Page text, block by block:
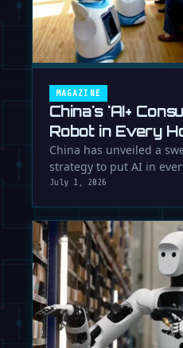
MAGAZINE
China's 'AI+
Robot in Every
Europe Writes
China has unveiled a
strategy to put AI in
While Europe debates
July 1, 2026